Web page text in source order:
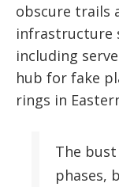
obscure trails
infrastructure
including
hub for fake
rings in
The
phases,